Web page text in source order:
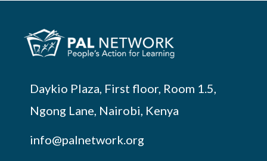
Daykio Plaza, First floor, Room 1.5,
Ngong Lane, Nairobi, Kenya
info@palnetwork.org